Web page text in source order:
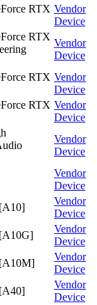
RTX Vendor
Device
RTX
Vendor
Device
RTX Vendor
Device
RTX Vendor
Device
Vendor
Device
Vendor
Device
Vendor
Device
Vendor
Device
Vendor
Device
Vendor
Device